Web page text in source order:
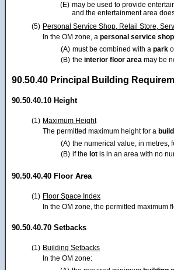
(E) may be used to provide
and the entertainment area
(5) Personal Service Shop, Retail Store,
In the OM zone, a personal service shop
(A) must be combined with a park
(B) the interior floor area may be
90.50.40 Principal Building
90.50.40.10 Height
(1) Maximum Height
The permitted maximum height for a
(A) the numerical value, in metres,
(B) if the lot is in an area with no
90.50.40.40 Floor Area
(1) Floor Space Index
In the OM zone, the permitted maximum
90.50.40.70 Setbacks
(1) Building Setbacks
In the OM zone: